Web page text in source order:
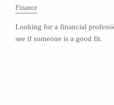
Finance
Looking for a financial
see if someone is a good fit.